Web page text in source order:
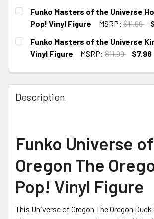
CURRENT STOCK:
Funko Masters of the Universe
Pop! Vinyl Figure
MSRP: $11.99
CURRENT
STOCK:
Funko Masters of the Universe
Vinyl Figure
MSRP: $11.99
$7.98
Description
Funko Universe of
Oregon The
Pop! Vinyl Figure
This Universe of Oregon The Oregon